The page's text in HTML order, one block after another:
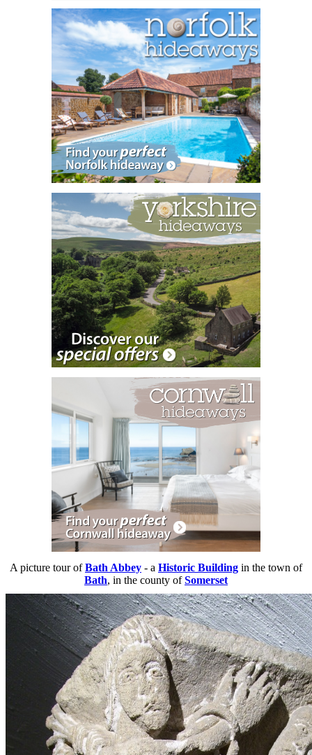
A picture tour ofBath Abbey - a Historic Building in the town of
Bath, in the county ofSomerset